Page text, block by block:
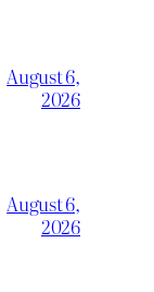
August 6,
2026
August 6,
2026